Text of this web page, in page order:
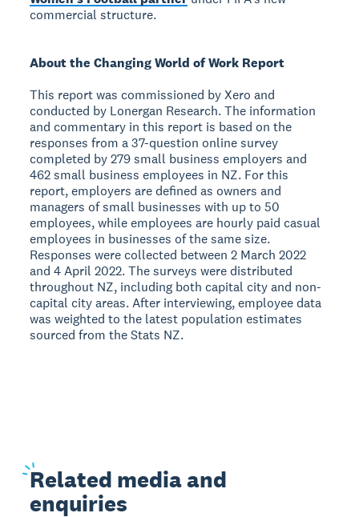
commercial structure.
About the Changing World of Work Report
This report was commissioned by Xero and
conducted by Lonergan Research. The information
and commentary in this report is based on the
responses from a 37-question online survey
completed by 279 small business employers and
462 small business employees in NZ. For this
report, employers are defined as owners and
managers of small businesses with up to 50
employees, while employees are hourly paid casual
employees in businesses of the same size.
Responses were collected between 2 March 2022
and 4 April 2022. The surveys were distributed
throughout NZ, including both capital city and non-
capital city areas. After interviewing, employee data
was weighted to the latest population estimates
sourced from the Stats NZ.
Related media and
enquiries